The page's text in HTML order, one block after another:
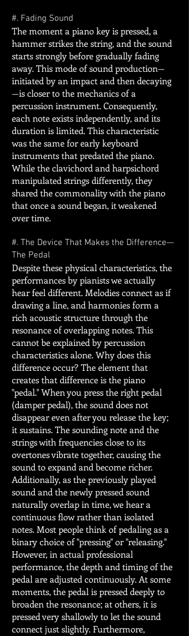
#. Fading Sound
The moment a piano key is pressed, a
hammer strikes the string, and the sound
starts strongly before gradually fading
away. This mode of sound production—
initiated by an impact and then decaying
—is closer to the mechanics of a
percussion instrument. Consequently,
each note exists independently, and its
duration is limited. This characteristic
was the same for early keyboard
instruments that predated the piano.
While the clavichord and harpsichord
manipulated strings differently, they
shared the commonality with the piano
that once a sound began, it weakened
over time.
#. The Device That Makes the Difference—
The Pedal
Despite these physical characteristics, the
performances by pianists we actually
hear feel different. Melodies connect as if
drawing a line, and harmonies form a
rich acoustic structure through the
resonance of overlapping notes. This
cannot be explained by percussion
characteristics alone. Why does this
difference occur? The element that
creates that difference is the piano
"pedal." When you press the right pedal
(damper pedal), the sound does not
disappear even after you release the key;
it sustains. The sounding note and the
strings with frequencies close to its
overtones vibrate together, causing the
sound to expand and become richer.
Additionally, as the previously played
sound and the newly pressed sound
naturally overlap in time, we hear a
continuous flow rather than isolated
notes. Most people think of pedaling as a
binary choice of "pressing" or "releasing."
However, in actual professional
performance, the depth and timing of the
pedal are adjusted continuously. At some
moments, the pedal is pressed deeply to
broaden the resonance; at others, it is
pressed very shallowly to let the sound
connect just slightly. Furthermore,